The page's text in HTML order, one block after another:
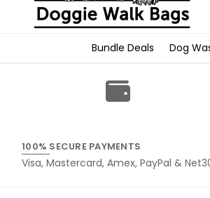
Bundle Deals Dog
100% SECURE PAYMENTS
Visa, Mastercard, Amex, PayPal &